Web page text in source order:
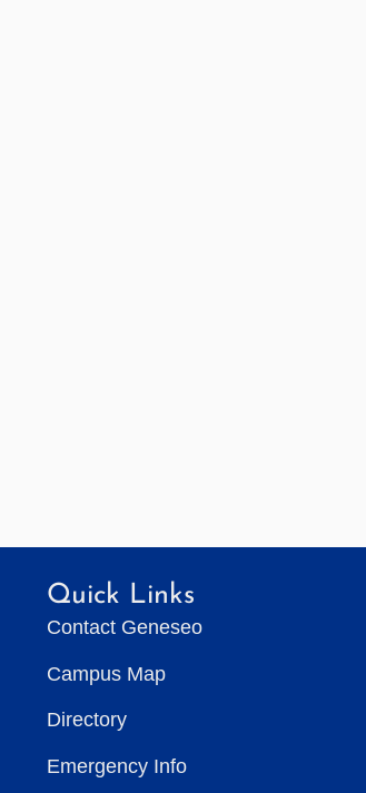
Quick Links
Contact Geneseo
Campus Map
Directory
Emergency Info